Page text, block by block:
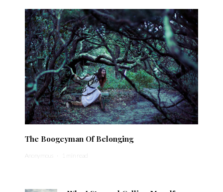
The Boogeyman Of Belonging
Anonymous · 1 min read